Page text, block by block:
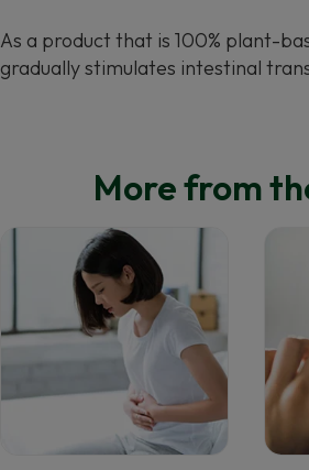
As a product that is 100% plant-
gradually stimulates intestinal
More from